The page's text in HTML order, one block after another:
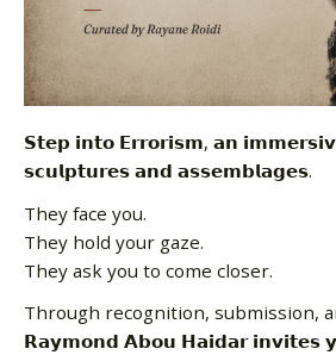
𝗦𝘁𝗲𝗽 𝗶𝗻𝘁𝗼 𝗘𝗿𝗿𝗼𝗿𝗶𝘀𝗺, 𝗮𝗻
𝘀𝗰𝘂𝗹𝗽𝘁𝘂𝗿𝗲𝘀 𝗮𝗻𝗱 𝗮𝘀𝘀𝗲𝗺𝗯𝗹𝗮𝗴𝗲𝘀.
They face you.
They hold your gaze.
They ask you to come closer.
Through recognition, submission,
𝗥𝗮𝘆𝗺𝗼𝗻𝗱 𝗔𝗯𝗼𝘂 𝗛𝗮𝗶𝗱𝗮𝗿 𝗶𝗻𝘃𝗶𝘁𝗲𝘀